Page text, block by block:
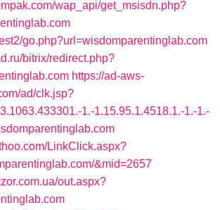
wap_api/get_msisdn.php?
go.php?url=wisdomparentinglab.com
bitrix/redirect.php?
https://ad-aws-
ad/clk.jsp?
1.-1.15.95.1.4518.1.-1.-1.-
LinkClick.aspx?
&mid=2657
out.aspx?